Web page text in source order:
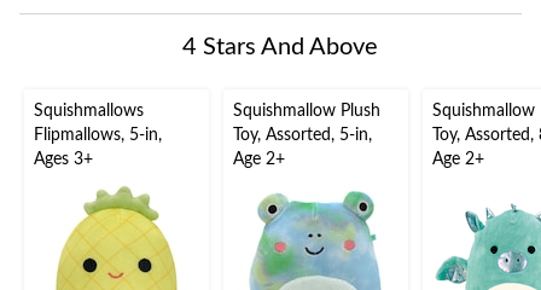
the
star.
This
action
will
submission
form.
the
stars.
This
open
submission
form.
the
item
with
stars.
This
action
will
submission
form.
the
item
with
stars.
This
open
submission
form.
the
stars.
This
action
submission
4 Stars And Above
Squishmallows
Flipmallows, 5-in,
Ages 3+
Squishmallow Plush
Toy, Assorted, 5-in,
Age 2+
Squishmallow
Toy, Assorted,
Age 2+